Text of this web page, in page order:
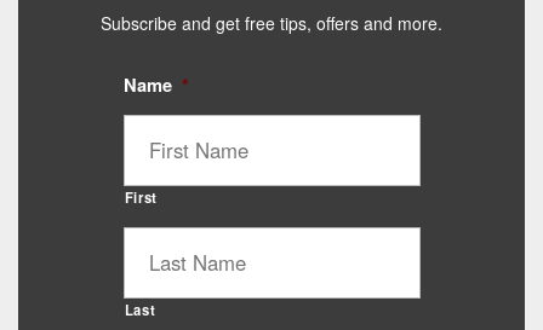
Subscribe and get free tips, offers and more.
Name *
First
Last